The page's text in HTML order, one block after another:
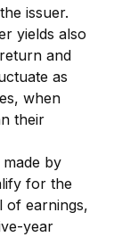
issuer.
yields also
and
as
when
their
by
for the
of earnings,
year